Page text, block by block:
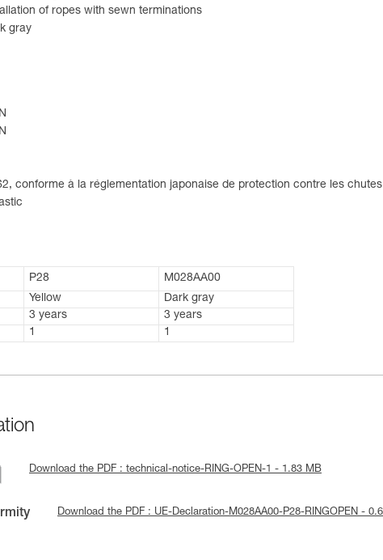
of ropes with sewn terminations
gray
conforme à la réglementation japonaise de protection contre les chutes
P28
M028AA00
Yellow
Dark gray
3 years
3 years
1 1
Download the PDF : technical-notice-RING-OPEN-1 - 1.83 MB
Download the PDF : UE-Declaration-M028AA00-P28-RINGOPEN -